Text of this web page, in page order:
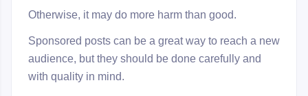
Otherwise, it may do more harm than good.
Sponsored posts can be a great way to reach a new
audience, but they should be done carefully and
with quality in mind.